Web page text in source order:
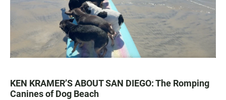
KEN KRAMER’S ABOUT SAN DIEGO: The Romping
Canines of Dog Beach